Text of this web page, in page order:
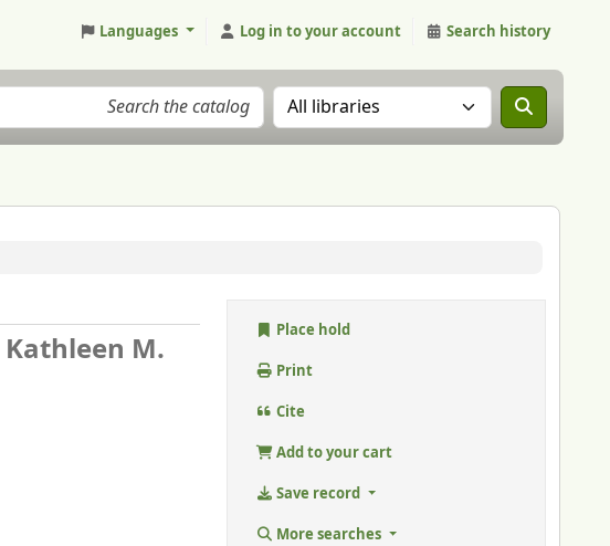
Languages Log in to your account Search history
Search the catalog in:
Kathleen M.
Place hold
Print
Cite
Add to your cart
Save record
More searches